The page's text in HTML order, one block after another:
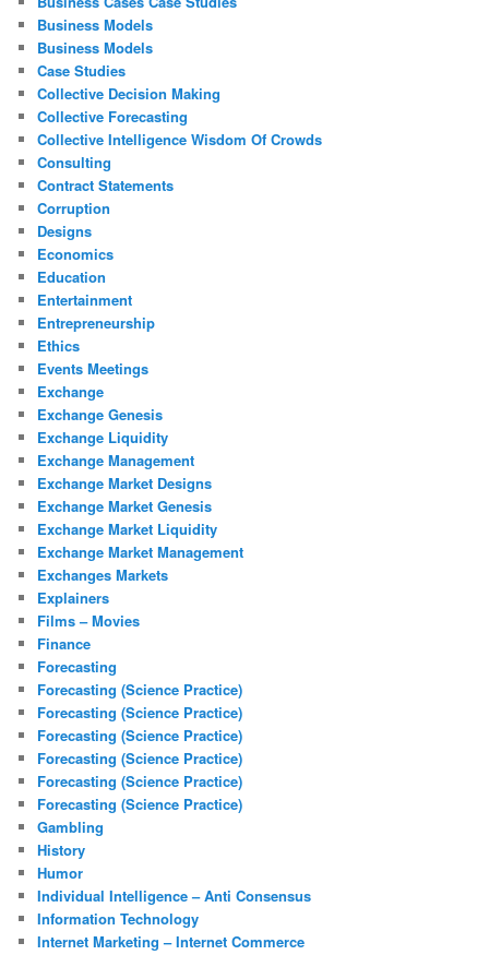
Business Models
Business Models
Case Studies
Collective Decision Making
Collective Forecasting
Collective Intelligence Wisdom Of Crowds
Consulting
Contract Statements
Corruption
Designs
Economics
Education
Entertainment
Entrepreneurship
Ethics
Events Meetings
Exchange
Exchange Genesis
Exchange Liquidity
Exchange Management
Exchange Market Designs
Exchange Market Genesis
Exchange Market Liquidity
Exchange Market Management
Exchanges Markets
Explainers
Films – Movies
Finance
Forecasting
Forecasting (Science Practice)
Forecasting (Science Practice)
Forecasting (Science Practice)
Forecasting (Science Practice)
Forecasting (Science Practice)
Forecasting (Science Practice)
Gambling
History
Humor
Individual Intelligence – Anti Consensus
Information Technology
Internet Marketing – Internet Commerce